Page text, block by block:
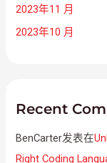
2023年11 月
2023年10 月
Recent
BenCarter发表在
Right Coding